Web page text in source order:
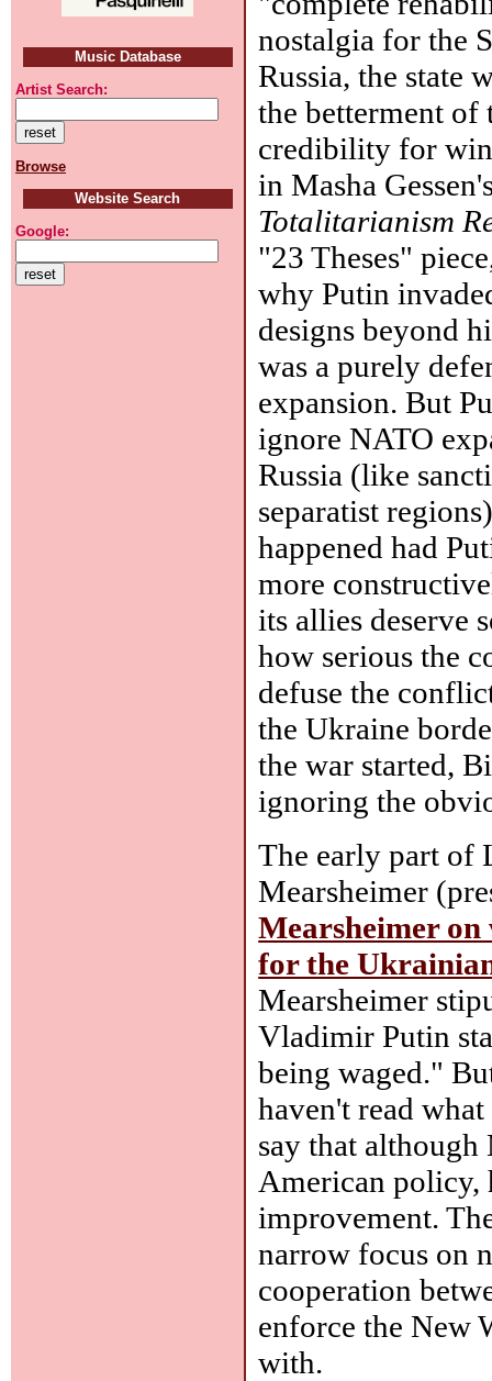
Music Database
Artist Search:
Browse
Website Search
Google:
nostalgia for the
Russia, the state
the betterment of
credibility for
in Masha
Totalitarianism
"23 Theses"
why Putin
designs beyond
was a purely
expansion. But
ignore NATO
Russia (like
separatist
happened had
more
its allies deserve
how serious the
defuse the
the Ukraine
the war started,
ignoring the
The early part of
Mearsheimer
Mearsheimer
for the
Mearsheimer
Vladimir Putin
being waged."
haven't read
say that
American policy,
improvement.
narrow focus on
cooperation
enforce the New
with.